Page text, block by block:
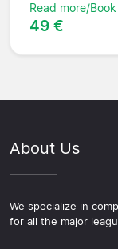
Read more/Book
49 €
About Us
We specialize in
for all the major